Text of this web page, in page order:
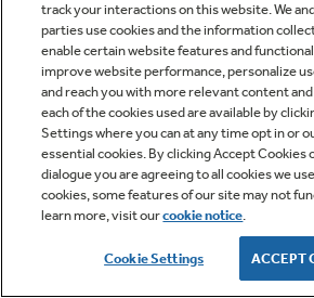
track your interactions on this website. We
parties use cookies and the information
enable certain website features and
improve website performance, personalize
and reach you with more relevant content
each of the cookies used are available by
Settings where you can at any time opt in or
essential cookies. By clicking Accept Cookies
dialogue you are agreeing to all cookies we
cookies, some features of our site may not
learn more, visit ourcookie notice.
Cookie Settings ACCEPT